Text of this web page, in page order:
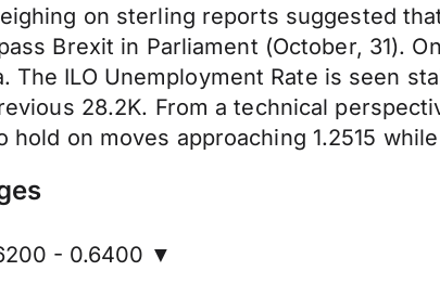
on sterling reports suggested
Brexit in Parliament (October, 31).
The ILO Unemployment Rate is seen
28.2K. From a technical
hold on moves approaching 1.2515
- 0.6400 ▼